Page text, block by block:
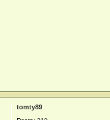
tomty89